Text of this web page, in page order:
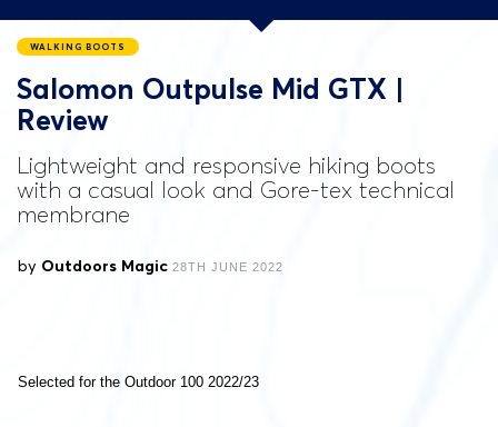
WALKING BOOTS
Salomon Outpulse Mid GTX |
Review
Lightweight and responsive hiking boots
with a casual look and Gore-tex technical
membrane
by Outdoors Magic 28TH JUNE 2022
Selected for the Outdoor 100 2022/23